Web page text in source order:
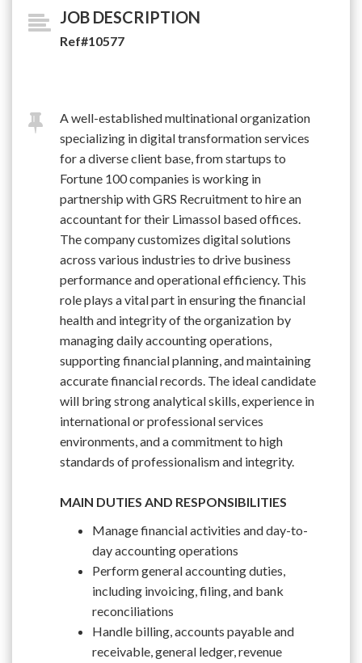
JOB DESCRIPTION
Ref#10577
A well-established multinational organization
specializing in digital transformation services
for a diverse client base, from startups to
Fortune 100 companies is working in
partnership with GRS Recruitment to hire an
accountant for their Limassol based offices.
The company customizes digital solutions
across various industries to drive business
performance and operational efficiency. This
role plays a vital part in ensuring the financial
health and integrity of the organization by
managing daily accounting operations,
supporting financial planning, and maintaining
accurate financial records. The ideal candidate
will bring strong analytical skills, experience in
international or professional services
environments, and a commitment to high
standards of professionalism and integrity.
MAIN DUTIES AND RESPONSIBILITIES
Manage financial activities and day-to-
day accounting operations
Perform general accounting duties,
including invoicing, filing, and bank
reconciliations
Handle billing, accounts payable and
receivable, general ledger, revenue